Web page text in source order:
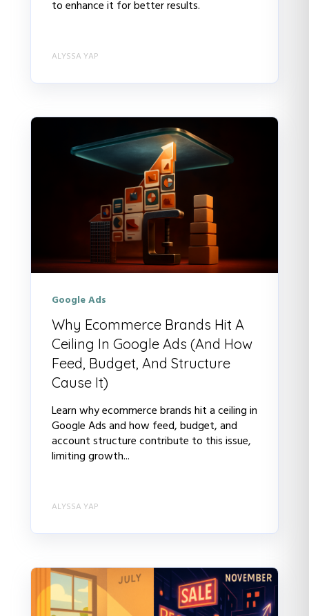
to enhance it for better results.
ALYSSA YAP
Google Ads
Why Ecommerce Brands Hit A
Ceiling In Google Ads (And How
Feed, Budget, And Structure
Cause It)
Learn why ecommerce brands hit a ceiling in
Google Ads and how feed, budget, and
account structure contribute to this issue,
limiting growth...
ALYSSA YAP